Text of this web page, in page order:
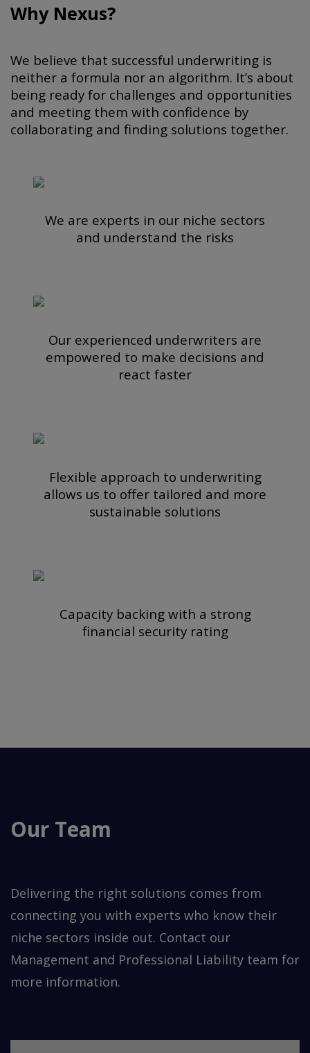
Why Nexus?
We believe that successful underwriting is
neither a formula nor an algorithm. It’s about
being ready for challenges and opportunities
and meeting them with confidence by
collaborating and finding solutions together.
We are experts in our niche sectors
and understand the risks
Our experienced underwriters are
empowered to make decisions and
react faster
Flexible approach to underwriting
allows us to offer tailored and more
sustainable solutions
Capacity backing with a strong
financial security rating
Our Team
Delivering the right solutions comes from
connecting you with experts who know their
niche sectors inside out. Contact our
Management and Professional Liability team for
more information.